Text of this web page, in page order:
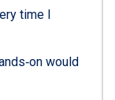
time I
would